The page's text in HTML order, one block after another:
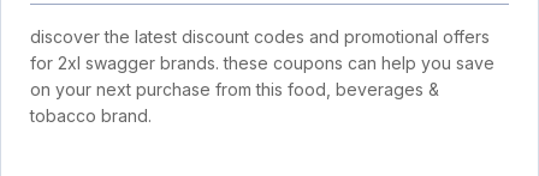
discover the latest discount codes and promotional offers
for 2xl swagger brands. these coupons can help you save
on your next purchase from this food, beverages &
tobacco brand.